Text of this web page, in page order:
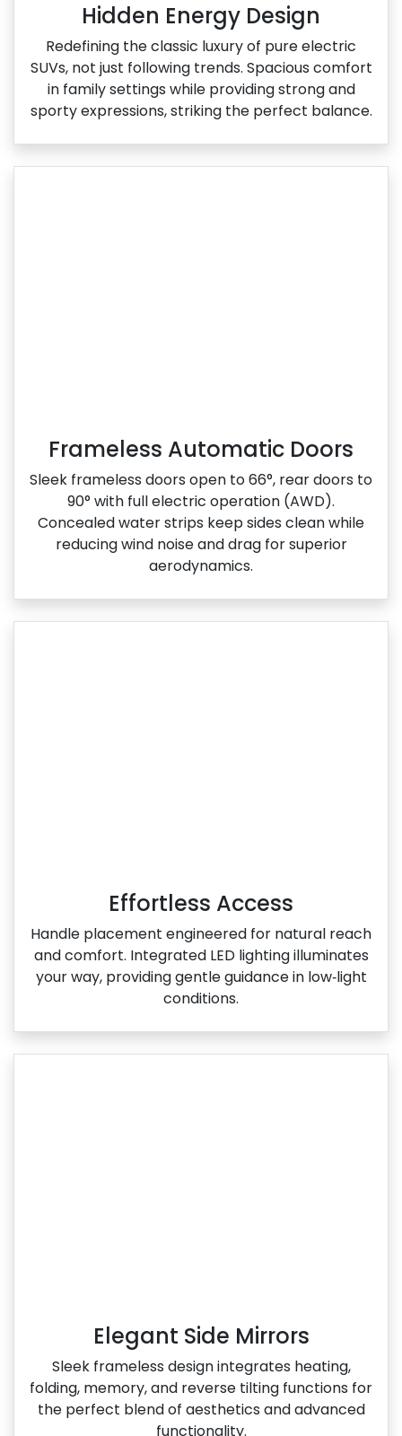
Hidden Energy Design
Redefining the classic luxury of pure electric
SUVs, not just following trends. Spacious comfort
in family settings while providing strong and
sporty expressions, striking the perfect balance.
Frameless Automatic Doors
Sleek frameless doors open to 66°, rear doors to
90° with full electric operation (AWD).
Concealed water strips keep sides clean while
reducing wind noise and drag for superior
aerodynamics.
Effortless Access
Handle placement engineered for natural reach
and comfort. Integrated LED lighting illuminates
your way, providing gentle guidance in low‑light
conditions.
Elegant Side Mirrors
Sleek frameless design integrates heating,
folding, memory, and reverse tilting functions for
the perfect blend of aesthetics and advanced
functionality.